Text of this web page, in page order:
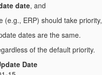
date, and
(e.g., ERP) should take priority,
dates are the same.
of the default priority.
Date